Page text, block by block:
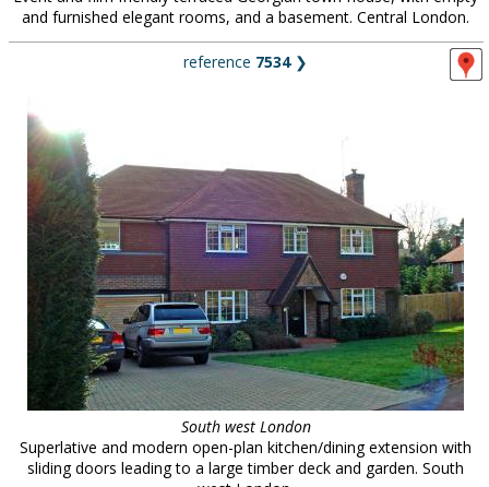
and furnished elegant rooms, and a basement. Central London.
reference 7534❯
South west London
Superlative and modern open-plan kitchen/dining extension with
sliding doors leading to a large timber deck and garden. South